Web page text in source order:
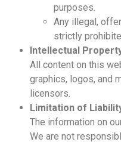
purposes.
Any illegal,
strictly
Intellectual
All content on this
graphics, logos, and
licensors.
Limitation of
The information on
We are not